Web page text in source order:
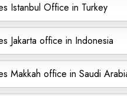
Istanbul Office in Turkey
Jakarta office in Indonesia
Makkah office in Saudi